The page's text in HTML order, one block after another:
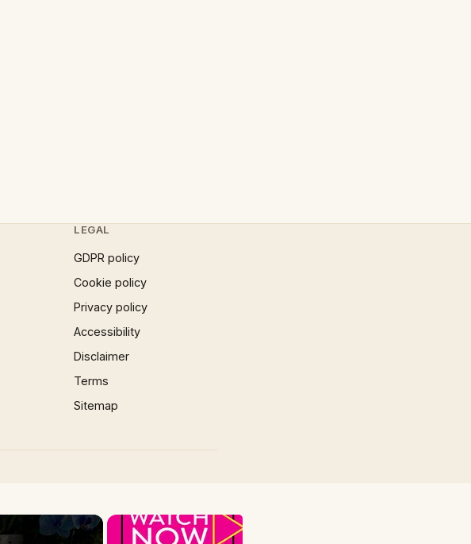
LEGAL
GDPR policy
Cookie policy
Privacy policy
Accessibility
Disclaimer
Terms
Sitemap